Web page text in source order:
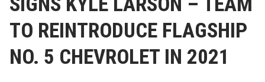
e
d
n
TO REINTRODUCE FLAGSHIP
NO. 5 CHEVROLET IN 2021